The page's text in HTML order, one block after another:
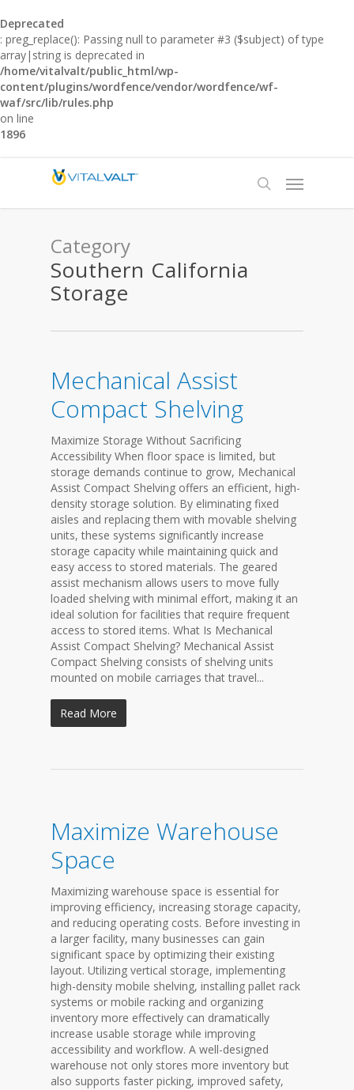
Deprecated
: preg_replace(): Passing null to parameter #3 ($subject) of type
array|string is deprecated in
/home/vitalvalt/public_html/wp-
content/plugins/wordfence/vendor/wordfence/wf-
waf/src/lib/rules.php
on line
1896
Category
Southern California
Storage
Mechanical Assist
Compact Shelving
Maximize Storage Without Sacrificing
Accessibility When floor space is limited, but
storage demands continue to grow, Mechanical
Assist Compact Shelving offers an efficient, high-
density storage solution. By eliminating fixed
aisles and replacing them with movable shelving
units, these systems significantly increase
storage capacity while maintaining quick and
easy access to stored materials. The geared
assist mechanism allows users to move fully
loaded shelving with minimal effort, making it an
ideal solution for facilities that require frequent
access to stored items. What Is Mechanical
Assist Compact Shelving? Mechanical Assist
Compact Shelving consists of shelving units
mounted on mobile carriages that travel...
Read More
Maximize Warehouse
Space
Maximizing warehouse space is essential for
improving efficiency, increasing storage capacity,
and reducing operating costs. Before investing in
a larger facility, many businesses can gain
significant space by optimizing their existing
layout. Utilizing vertical storage, implementing
high-density mobile shelving, installing pallet rack
systems or mobile racking and organizing
inventory more effectively can dramatically
increase usable storage while improving
accessibility and workflow. A well-designed
warehouse not only stores more inventory but
also supports faster picking, improved safety,